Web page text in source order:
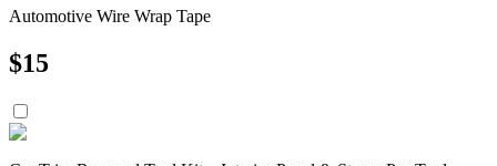
Automotive Wire Wrap Tape
$15